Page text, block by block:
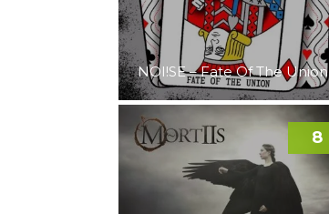
NOI!SE – Fate Of The Union
8